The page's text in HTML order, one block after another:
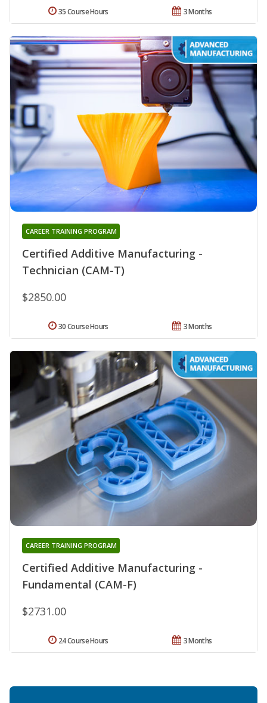
3 Months
35 Course Hours
Certified Additive Manufacturing -
Technician (CAM-T)
CAREER TRAINING PROGRAM
$2850.00
3 Months
30 Course Hours
Certified Additive Manufacturing -
Fundamental (CAM-F)
CAREER TRAINING PROGRAM
$2731.00
3 Months
24 Course Hours